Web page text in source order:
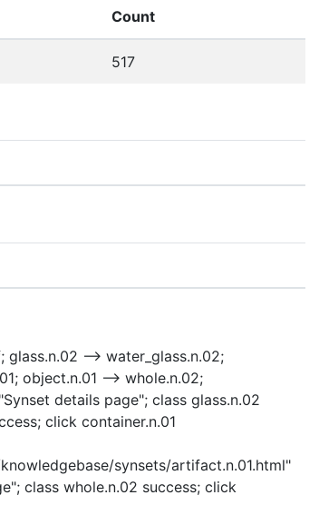
Count
517
--> water_glass.n.02;
object.n.01 --> whole.n.02;
details page"; class glass.n.02
click container.n.01
synsets/artifact.n.01.html"
class whole.n.02 success; click